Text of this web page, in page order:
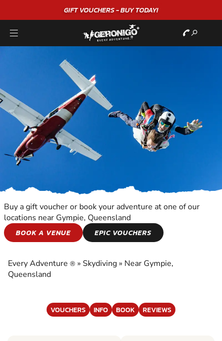
GIFT VOUCHERS - BUY TODAY!
SKYDIVING
Buy a gift voucher or book your adventure at one of our
locations near Gympie, Queensland
BOOK A VENUE
EPIC VOUCHERS
Every Adventure ® » Skydiving » Near Gympie,
Queensland
VOUCHERS INFO BOOK REVIEWS